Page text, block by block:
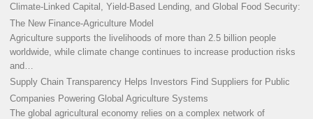
Climate-Linked Capital, Yield-Based Lending, and Global Food Security:
The New Finance-Agriculture Model
Agriculture supports the livelihoods of more than 2.5 billion people
worldwide, while climate change continues to increase production risks
and…
Supply Chain Transparency Helps Investors Find Suppliers for Public
Companies Powering Global Agriculture Systems
The global agricultural economy relies on a complex network of